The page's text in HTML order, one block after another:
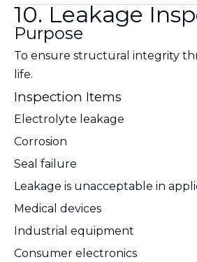
10. Leakage
Purpose
To ensure structural integrity
life.
Inspection Items
Electrolyte leakage
Corrosion
Seal failure
Leakage is unacceptable in
Medical devices
Industrial equipment
Consumer electronics